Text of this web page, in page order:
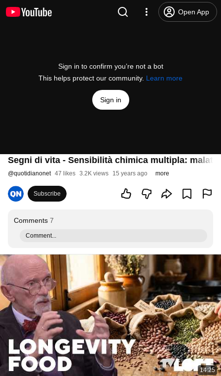
Open App
Sign in to confirm you’re not a bot
This helps protect our community. Learn more
Sign in
Segni di vita - Sensibilità chimica multipla: malati
@quotidianonet 47 likes 3.2K views 15 years ago more
Subscribe
Comments 7
Comment...
14:25